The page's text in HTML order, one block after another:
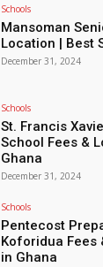
Schools
Mansoman
Location | Best
December 31, 2024
Schools
St. Francis
School Fees &
Ghana
December 31, 2024
Schools
Pentecost
Koforidua Fees
in Ghana